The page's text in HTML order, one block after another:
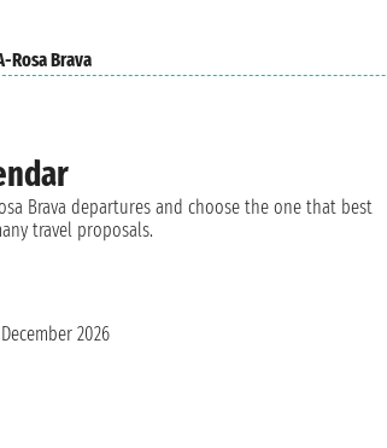
Rosa Brava
Brava departures and choose the one that best
travel proposals.
December 2026